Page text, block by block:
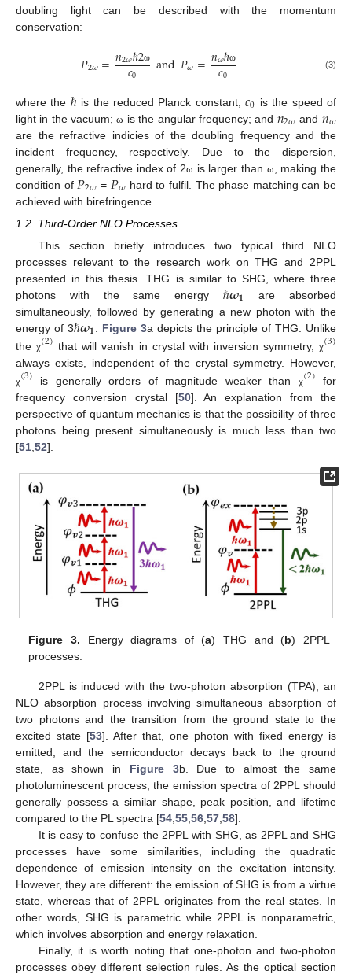
doubling light can be described with the momentum
conservation:
𝑃2𝜔=𝑛2𝜔ℏ2ω
𝑐0 and𝑃𝜔=𝑛𝜔ℏω
𝑐0 (3)
where the ℏis the reduced Planck constant; 𝑐0 is the speed of
light in the vacuum;ω is the angular frequency; and 𝑛2𝜔 and 𝑛𝜔
are the refractive indicies of the doubling frequency and the
incident frequency, respectively. Due to the dispersion,
generally, the refractive index of 2ω is larger than ω
, making the
condition of 𝑃2𝜔 = 𝑃𝜔 hard to fulfil. The phase matching can be
achieved with birefringence.
1.2. Third-Order NLO Processes
This section briefly introduces two typical third NLO
processes relevant to the research work on THG and 2PPL
presented in this thesis. THG is similar to SHG, where three
photons with the same energyℏ𝝎𝟏
are absorbed
simultaneously, followed by generating a new photon with the
energy of 3ℏ𝝎𝟏 Figure 3a depicts the principle of THG. Unlike
theχ(2) that will vanish in crystal with inversion symmetry,χ(3)
always exists, independent of the crystal symmetry. However,
χ(3) is generally orders of magnitude weaker than χ(2) for
frequency conversion crystal [50]. An explanation from the
perspective of quantum mechanics is that the possibility of three
photons being present simultaneously is much less than two
[51 52].
Figure 3. Energy diagrams of (a) THG and (b) 2PPL
processes.
2PPL is induced with the two-photon absorption (TPA), an
NLO absorption process involving simultaneous absorption of
two photons and the transition from the ground state to the
excited state [53]. After that, one photon with fixed energy is
emitted, and the semiconductor decays back to the ground
state, as shown in Figure 3b. Due to almost the same
photoluminescent process, the emission spectra of 2PPL should
generally possess a similar shape, peak position, and lifetime
compared to the PL spectra [54,55,56,57,58].
It is easy to confuse the 2PPL with SHG, as 2PPL and SHG
processes have some similarities, including the quadratic
dependence of emission intensity on the excitation intensity.
However, they are different: the emission of SHG is from a virtue
state, whereas that of 2PPL originates from the real states. In
other words, SHG is parametric while 2PPL is nonparametric,
which involves absorption and energy relaxation.
Finally, it is worth noting that one-photon and two-photon
processes obey different selection rules. As the optical section